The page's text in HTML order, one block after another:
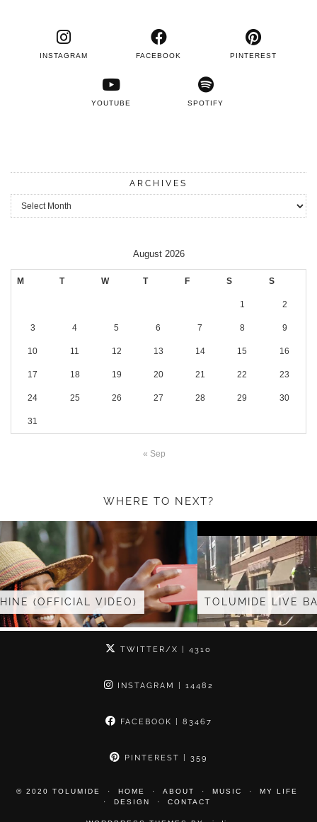
INSTAGRAM FACEBOOK PINTEREST
YOUTUBE SPOTIFY
ARCHIVES
Archives
August 2026
M T W T F S S
1 2
3 4 5 6 7 8 9
10 11 12 13 14 15 16
17 18 19 20 21 22 23
24 25 26 27 28 29 30
31
« Sep
WHERE TO NEXT?
TOLUMIDE LIVE BAND AT …
TWITTER/X | 4310
INSTAGRAM | 14482
FACEBOOK | 83467
PINTEREST | 359
© 2020 TOLUMIDE HOME ABOUT MUSIC
MY LIFE
DESIGN
CONTACT